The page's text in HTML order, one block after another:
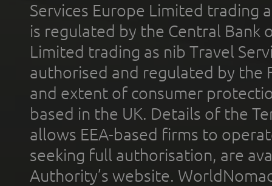
Services Europe Limited trading
is regulated by the Central Bank
Limited trading as nib Travel
authorised and regulated by the
and extent of consumer
based in the UK. Details of the
allows EEA-based firms to
seeking full authorisation, are
Authority’s website.